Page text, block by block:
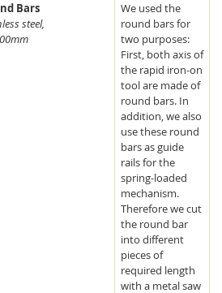
Bars
steel,
We used the
round bars for
two purposes:
First, both axis of
the rapid iron-on
tool are made of
round bars. In
addition, we also
use these round
bars as guide
rails for the
spring-loaded
mechanism.
Therefore we cut
the round bar
into different
pieces of
required length
with a metal saw